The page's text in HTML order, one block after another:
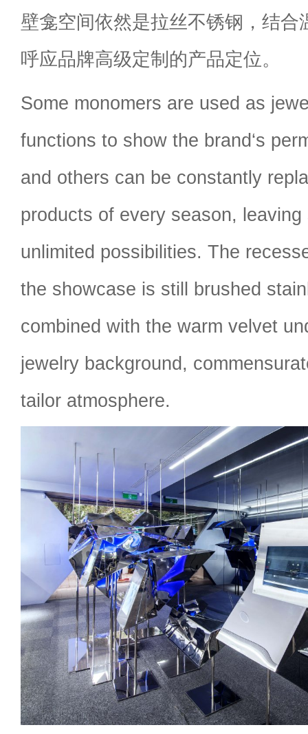
壁龛空间依然是拉丝不锈钢，结合
呼应品牌高级定制的产品定位。
Some monomers are used as
functions to show the brand‘s
and others can be constantly
products of every season,
unlimited possibilities. The
the showcase is still brushed
combined with the warm velvet
jewelry background,
tailor atmosphere.